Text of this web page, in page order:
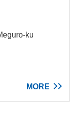
ku
MORE